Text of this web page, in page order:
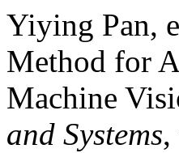
Yiying Pan,
Method for
Machine
and Systems,